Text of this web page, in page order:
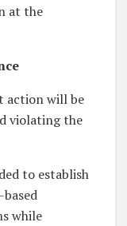
at the
action will be
violating the
to establish
while